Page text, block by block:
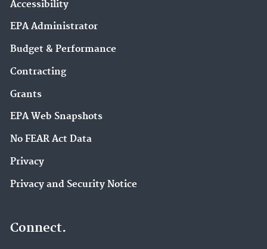
Accessibility
EPA Administrator
Budget & Performance
Contracting
Grants
EPA Web Snapshots
No FEAR Act Data
Privacy
Privacy and Security Notice
Connect.